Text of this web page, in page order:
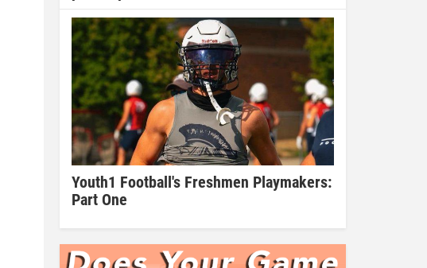
Youth1 Football's Freshmen Playmakers:
Part One